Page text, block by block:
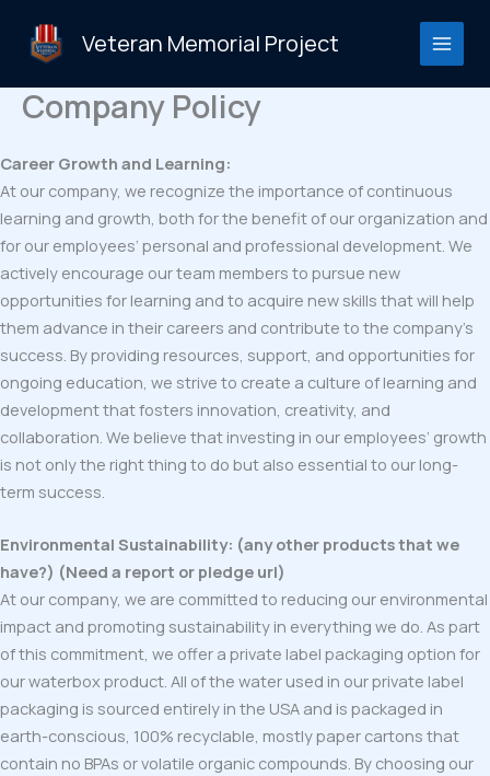
content
Veteran Memorial Project
Company Policy
Career Growth and Learning:
At our company, we recognize the importance of continuous
learning and growth, both for the benefit of our organization and
for our employees’ personal and professional development. We
actively encourage our team members to pursue new
opportunities for learning and to acquire new skills that will help
them advance in their careers and contribute to the company’s
success. By providing resources, support, and opportunities for
ongoing education, we strive to create a culture of learning and
development that fosters innovation, creativity, and
collaboration. We believe that investing in our employees’ growth
is not only the right thing to do but also essential to our long-
term success.
Environmental Sustainability: (any other products that we
have?) (Need a report or pledge url)
At our company, we are committed to reducing our environmental
impact and promoting sustainability in everything we do. As part
of this commitment, we offer a private label packaging option for
our waterbox product. All of the water used in our private label
packaging is sourced entirely in the USA and is packaged in
earth-conscious, 100% recyclable, mostly paper cartons that
contain no BPAs or volatile organic compounds. By choosing our